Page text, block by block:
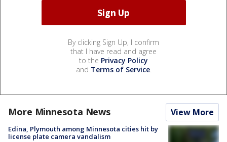
By clicking Sign Up, I confirm
that I have read and agree
to the Privacy Policy
and Terms of Service.
More Minnesota News View More
Edina, Plymouth among Minnesota cities hit by
license plate camera vandalism